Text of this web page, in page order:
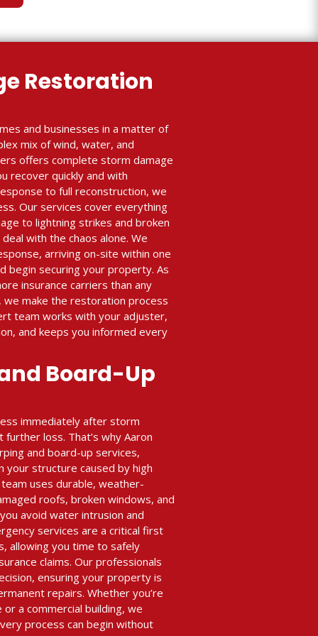
Restoration
and businesses in a matter of
mix of wind, water, and
offers complete storm damage
recover quickly and with
to full reconstruction, we
Our services cover everything
to lightning strikes and broken
with the chaos alone. We
arriving on-site within one
begin securing your property. As
insurance carriers than any
we make the restoration process
team works with your adjuster,
and keeps you informed every
Board-Up
immediately after storm
loss. That’s why Aaron
and board-up services,
your structure caused by high
uses durable, weather-
roofs, broken windows, and
avoid water intrusion and
services are a critical first
allowing you time to safely
claims. Our professionals
ensuring your property is
repairs. Whether you’re
a commercial building, we
process can begin without